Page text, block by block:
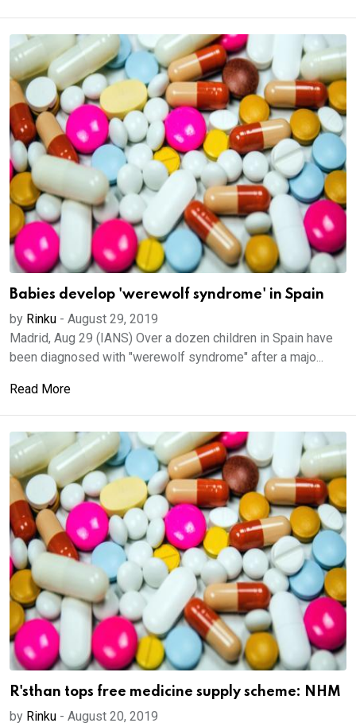
Babies develop 'werewolf syndrome' in Spain
by Rinku - August 29, 2019
Madrid, Aug 29 (IANS) Over a dozen children in Spain have
been diagnosed with "werewolf syndrome" after a majo...
Read More
R'sthan tops free medicine supply scheme: NHM
by Rinku - August 20, 2019